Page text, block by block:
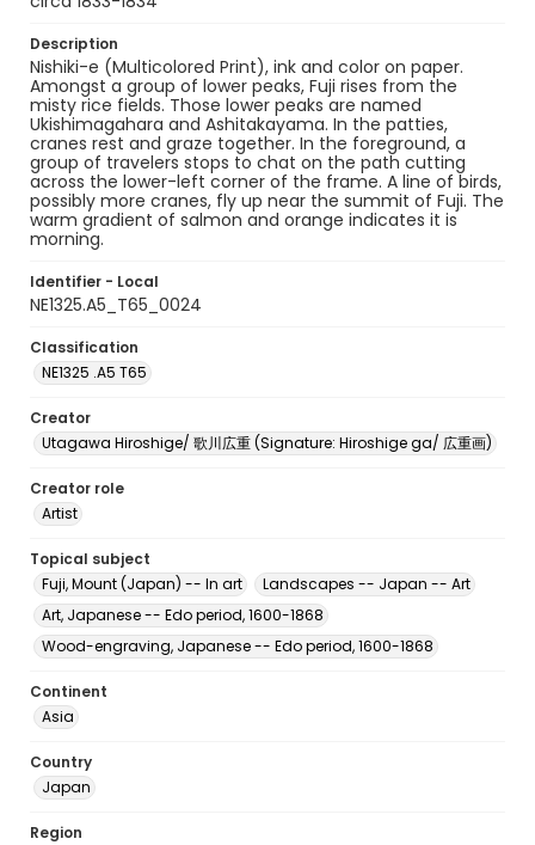
Description
Nishiki-e (Multicolored Print), ink and color on paper.
Amongst a group of lower peaks, Fuji rises from the
misty rice fields. Those lower peaks are named
Ukishimagahara and Ashitakayama. In the patties,
cranes rest and graze together. In the foreground, a
group of travelers stops to chat on the path cutting
across the lower-left corner of the frame. A line of birds,
possibly more cranes, fly up near the summit of Fuji. The
warm gradient of salmon and orange indicates it is
morning.
Identifier - Local
NE1325.A5_T65_0024
Classification
NE1325 .A5 T65
Creator
Utagawa Hiroshige/ 歌川広重 (Signature: Hiroshige ga/ 広重画)
Creator role
Artist
Topical subject
Fuji, Mount (Japan) -- In art
Landscapes -- Japan -- Art
Art, Japanese -- Edo period, 1600-1868
Wood-engraving, Japanese -- Edo period, 1600-1868
Continent
Asia
Country
Japan
Region